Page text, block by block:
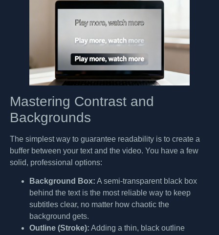
Mastering Contrast and
Backgrounds
The simplest way to guarantee readability is to create a
buffer between your text and the video. You have a few
solid, professional options:
Background Box: A semi-transparent black box
behind the text is the most reliable way to keep
subtitles clear, no matter how chaotic the
background gets.
Outline (Stroke): Adding a thin, black outline